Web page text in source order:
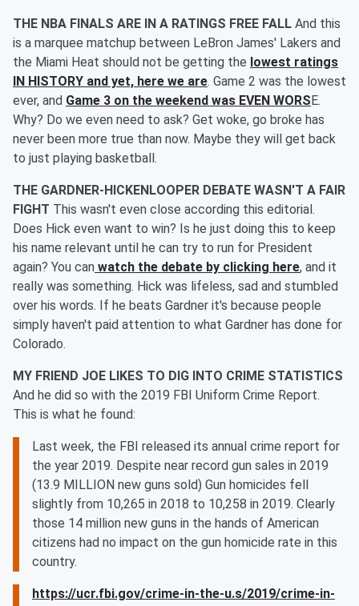
THE NBA FINALS ARE IN A RATINGS FREE FALL And this
is a marquee matchup between LeBron James' Lakers and
the Miami Heat should not be getting the lowest ratings
IN HISTORY and yet, here we are. Game 2 was the lowest
ever, and Game 3 on the weekend was EVEN WORSE.
Why? Do we even need to ask? Get woke, go broke has
never been more true than now. Maybe they will get back
to just playing basketball.
THE GARDNER-HICKENLOOPER DEBATE WASN'T A FAIR
FIGHT This wasn't even close according this editorial.
Does Hick even want to win? Is he just doing this to keep
his name relevant until he can try to run for President
again? You can watch the debate by clicking here, and it
really was something. Hick was lifeless, sad and stumbled
over his words. If he beats Gardner it's because people
simply haven't paid attention to what Gardner has done for
Colorado.
MY FRIEND JOE LIKES TO DIG INTO CRIME STATISTICS
And he did so with the 2019 FBI Uniform Crime Report.
This is what he found:
Last week, the FBI released its annual crime report for
the year 2019. Despite near record gun sales in 2019
(13.9 MILLION new guns sold) Gun homicides fell
slightly from 10,265 in 2018 to 10,258 in 2019. Clearly
those 14 million new guns in the hands of American
citizens had no impact on the gun homicide rate in this
country.
https://ucr.fbi.gov/crime-in-the-u.s/2019/crime-in-